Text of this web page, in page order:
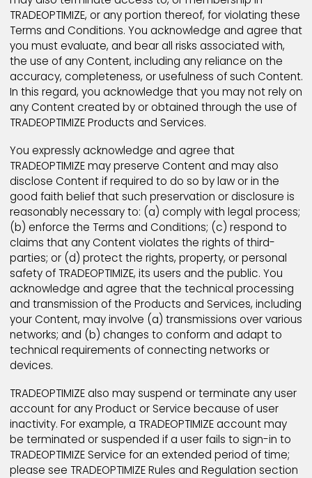
Prohibited Conduct
You agree that you will not use TRADEOPTIMIZE
and Services to:
Upload, post, email, otherwise transmit, or post
links to any Content, or select any member or
pornographic or otherwise objectionable.
Collect or store personally identifying
about other users for unlawful purposes.
You acknowledge and agree that TRADEOPTIMIZE
designees shall have the right (but not the
their sole discretion, to refuse to publish, remove, or
block access to any Content that is available via
Products and Services at any time, for any reason,
no reason at all, with or without notice.
may also terminate access to, or membership in
TRADEOPTIMIZE, or any portion thereof, for violating
Terms and Conditions. You acknowledge and
you must evaluate, and bear all risks associated
the use of any Content, including any reliance on
accuracy, completeness, or usefulness of such
In this regard, you acknowledge that you may not
any Content created by or obtained through the
TRADEOPTIMIZE Products and Services.